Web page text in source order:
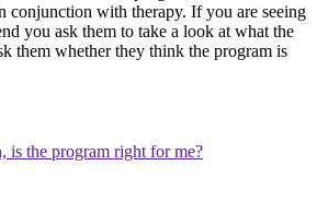
conjunction with therapy. If you are seeing
you ask them to take a look at what the
them whether they think the program is
is the program right for me?